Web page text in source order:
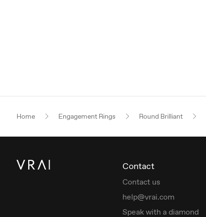
Home Engagement Rings Round Brilliant
Contact
Contact us
help@vrai.com
Speak with a diamond